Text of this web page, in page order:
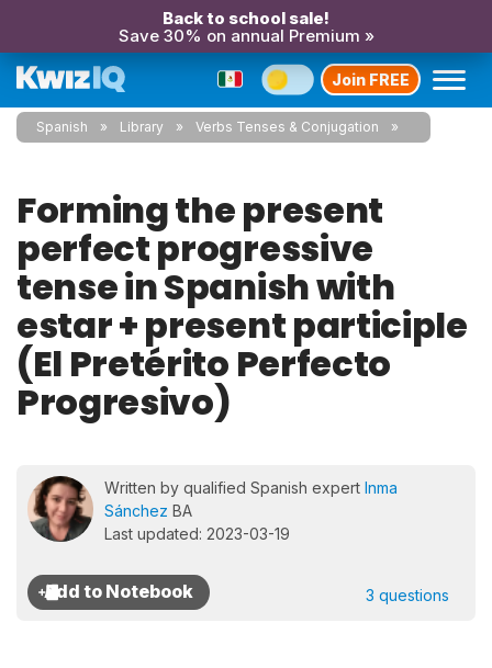
Back to school sale!
Save 30% on annual Premium »
Join FREE
Spanish Library Verbs Tenses & Conjugation
Forming the present
perfect progressive
tense in Spanish with
estar + present participle
(El Pretérito Perfecto
Progresivo)
Written by qualified Spanish expert Inma
Sánchez BA
Last updated: 2023-03-19
3 questions